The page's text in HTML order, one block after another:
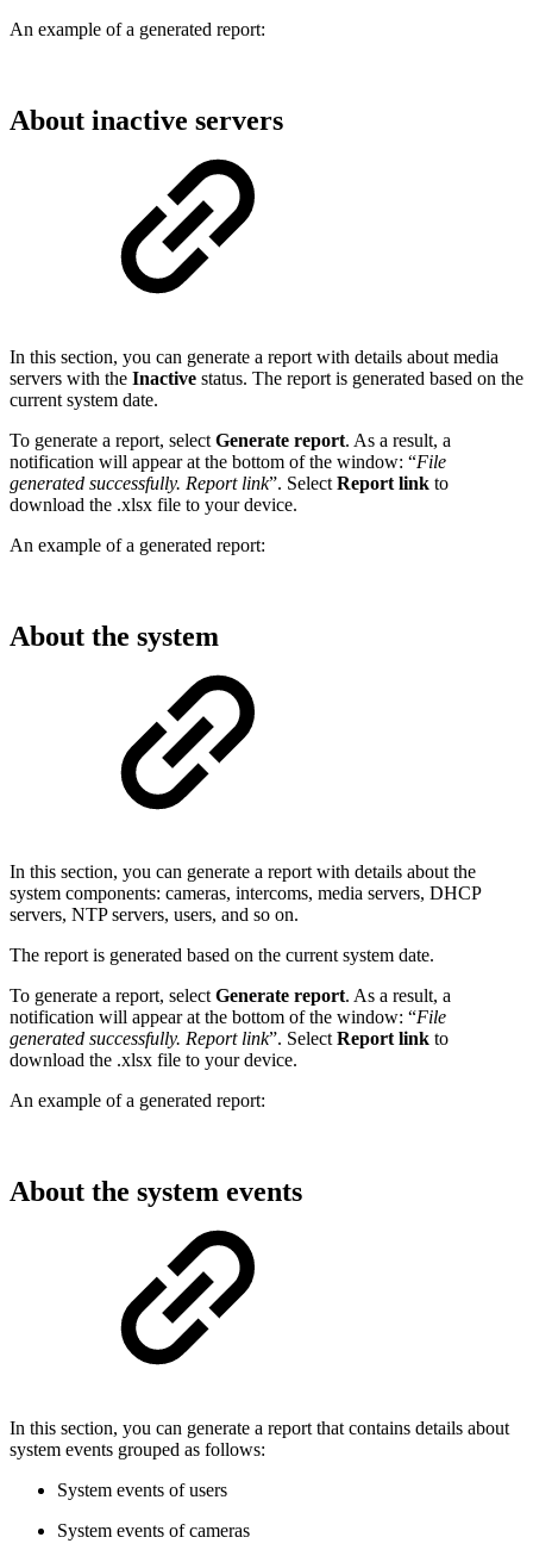
An example of a generated report:
About inactive servers
In this section, you can generate a report with details about media
servers with the Inactive status. The report is generated based on the
current system date.
To generate a report, select Generate report. As a result, a
notification will appear at the bottom of the window: “File
generated successfully. Report link”. Select Report link to
download the .xlsx file to your device.
An example of a generated report:
About the system
In this section, you can generate a report with details about the
system components: cameras, intercoms, media servers, DHCP
servers, NTP servers, users, and so on.
The report is generated based on the current system date.
To generate a report, selectGenerate report. As a result, a
notification will appear at the bottom of the window: “File
generated successfully. Report link”. SelectReport link to
download the .xlsx file to your device.
An example of a generated report:
About the system events
In this section, you can generate a report that contains details about
system events grouped as follows:
System events of users
System events of cameras